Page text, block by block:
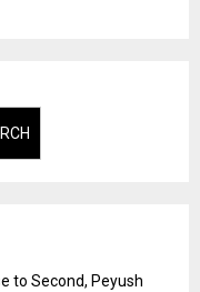
to Second, Peyush